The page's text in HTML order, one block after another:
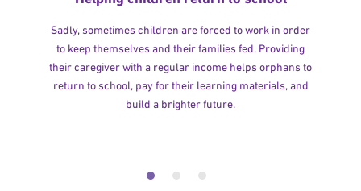
Sadly, sometimes children are forced to work in order
to keep themselves and their families fed. Providing
their caregiver with a regular income helps orphans to
return to school, pay for their learning materials, and
build a brighter future.